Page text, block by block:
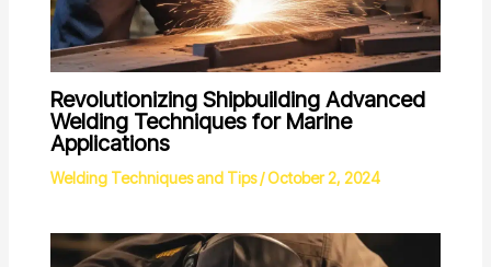
Revolutionizing Shipbuilding Advanced
Welding Techniques for Marine
Applications
Welding Techniques and Tips/October 2, 2024